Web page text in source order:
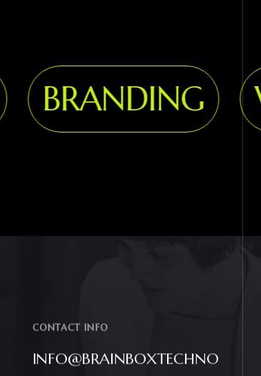
BRANDING
CONTACT INFO
INFO@BRAINBOXTECHNO